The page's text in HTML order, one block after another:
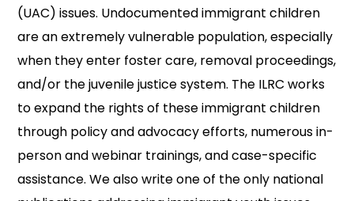
(UAC) issues. Undocumented immigrant children
are an extremely vulnerable population, especially
when they enter foster care, removal proceedings,
and/or the juvenile justice system. The ILRC works
to expand the rights of these immigrant children
through policy and advocacy efforts, numerous in-
person and webinar trainings, and case-specific
assistance. We also write one of the only national